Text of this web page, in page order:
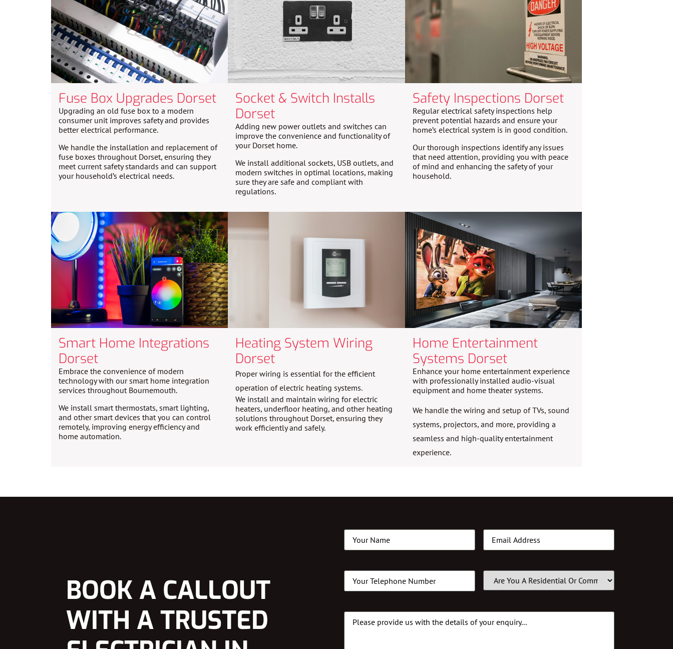
Fuse Box Upgrades Dorset
Upgrading an old fuse box to a modern
consumer unit improves safety and provides
better electrical performance.
We handle the installation and replacement of
fuse boxes throughout Dorset, ensuring they
meet current safety standards and can support
your household’s electrical needs.
Socket & Switch Installs
Dorset
Adding new power outlets and switches can
improve the convenience and functionality of
your Dorset home.
We install additional sockets, USB outlets, and
modern switches in optimal locations, making
sure they are safe and compliant with
regulations.
Safety Inspections Dorset
Regular electrical safety inspections help
prevent potential hazards and ensure your
home’s electrical system is in good condition.
Our thorough inspections identify any issues
that need attention, providing you with peace
of mind and enhancing the safety of your
household.
Smart Home Integrations
Dorset
Embrace the convenience of modern
technology with our smart home integration
services throughout Bournemouth.
We install smart thermostats, smart lighting,
and other smart devices that you can control
remotely, improving energy efficiency and
home automation.
Heating System Wiring
Dorset
Proper wiring is essential for the efficient
operation of electric heating systems.
We install and maintain wiring for electric
heaters, underfloor heating, and other heating
solutions throughout Dorset, ensuring they
work efficiently and safely.
Home Entertainment
Systems Dorset
Enhance your home entertainment experience
with professionally installed audio-visual
equipment and home theater systems.
We handle the wiring and setup of TVs, sound
systems, projectors, and more, providing a
seamless and high-quality entertainment
experience.
BOOK A CALLOUT
WITH A TRUSTED
Name(Required) Email(Required)
Phone(Required)
Customer
Type(Required)
Message
Details